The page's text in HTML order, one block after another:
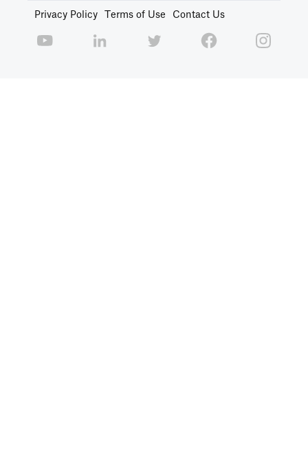
Privacy Policy Terms of Use Contact Us